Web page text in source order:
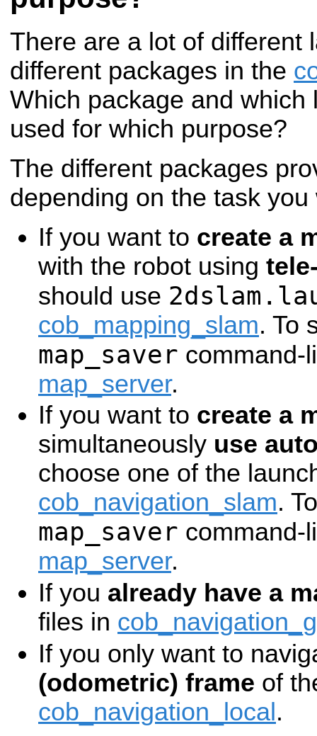
There are a lot of different
different packages in the
Which package and which
used for which purpose?
The different packages
depending on the task
If you want to create a
with the robot using
should use
cob_mapping_slam. To
map_saver command-
map_server.
If you want to create a
simultaneously use
choose one of the
cob_navigation_slam.
map_saver command-
map_server.
If you already have a
files in
If you only want to
(odometric) frame of
cob_navigation_local.